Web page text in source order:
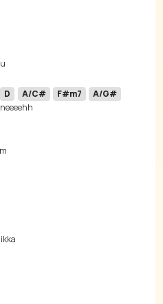
D
neee
A/C#
ehh
F#m7 A/G#